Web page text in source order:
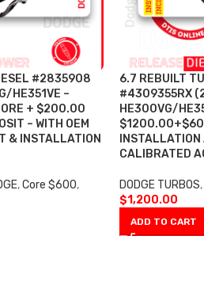
#2835908
HE351VE –
+ $200.00
– WITH OEM
& INSTALLATION
, Core $600,
6.7 REBUILT
#4309355RX
HE300VG/
CALIBRATED
DODGE TURBOS,
$1,200.00
ADD TO CART